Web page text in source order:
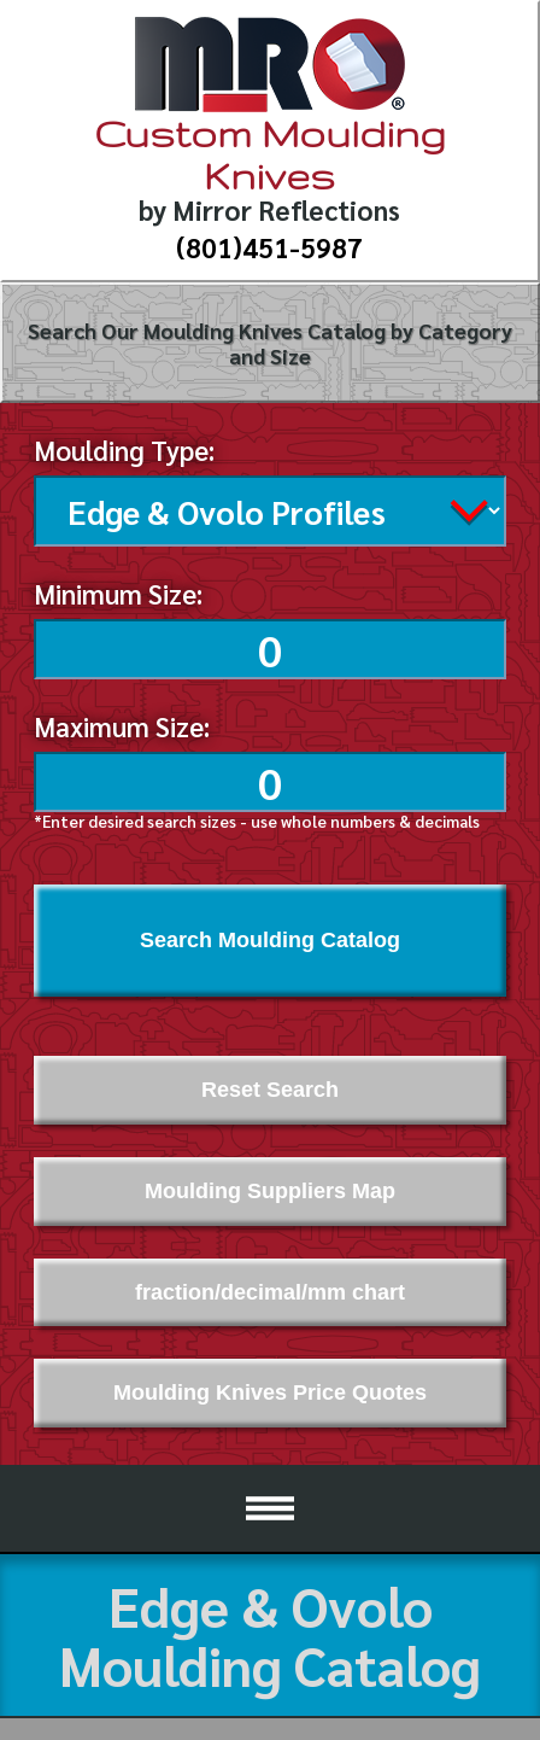
Custom Moulding
Knives
by Mirror Reflections
(801)451-5987
Search Our Moulding Knives Catalog by Category
and Size
Moulding Type:
Minimum Size:
Maximum Size:
*Enter desired search sizes - use whole numbers & decimals
Search Moulding Catalog
Moulding Suppliers Map
Moulding Knives Price Quotes
fraction/decimal/mm chart
Reset Search
Edge & Ovolo
Moulding Catalog